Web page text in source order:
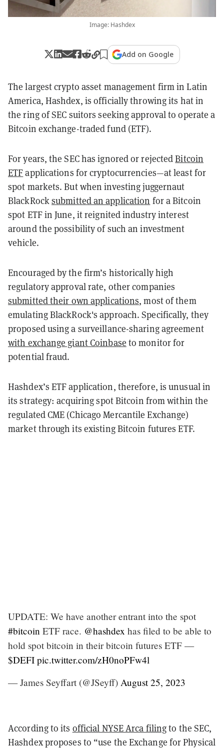
Image: Hashdex
Add on Google
The largest crypto asset management firm in Latin
America, Hashdex, is officially throwing its hat in
the ring of SEC suitors seeking approval to operate a
Bitcoin exchange-traded fund (ETF).
For years, the SEC has ignored or rejectedBitcoin
ETFapplications for cryptocurrencies—at least for
spot markets. But when investing juggernaut
BlackRocksubmitted an application for a Bitcoin
spot ETF in June, it reignited industry interest
around the possibility of such an investment
vehicle.
Encouraged by the firm’s historically high
regulatory approval rate, other companies
submitted their own applications, most of them
emulating BlackRock's approach. Specifically, they
proposed using a surveillance-sharing agreement
with exchange giant Coinbase to monitor for
potential fraud.
Hashdex’s ETF application, therefore, is unusual in
its strategy: acquiring spot Bitcoin from within the
regulated CME (Chicago Mercantile Exchange)
market through its existing Bitcoin futures ETF.
UPDATE: We have another entrant into the spot
#bitcoin ETF race. @hashdex has filed to be able to
hold spot bitcoin in their bitcoin futures ETF —
$DEFI pic.twitter.com/zH0noPFw4l
— James Seyffart (@JSeyff) August 25, 2023
According to its official NYSE Arca filingto the SEC,
Hashdex proposes to “use the Exchange for Physical